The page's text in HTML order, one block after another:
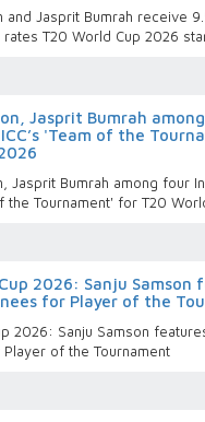
and Jasprit Bumrah receive
rates T20 World Cup 2026
Jasprit Bumrah
'Team of the
Jasprit Bumrah among four
the Tournament' for T20
2026: Sanju Samson
for Player of the
2026: Sanju Samson
of the Tournament